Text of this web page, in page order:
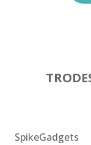
SpikeGadgets